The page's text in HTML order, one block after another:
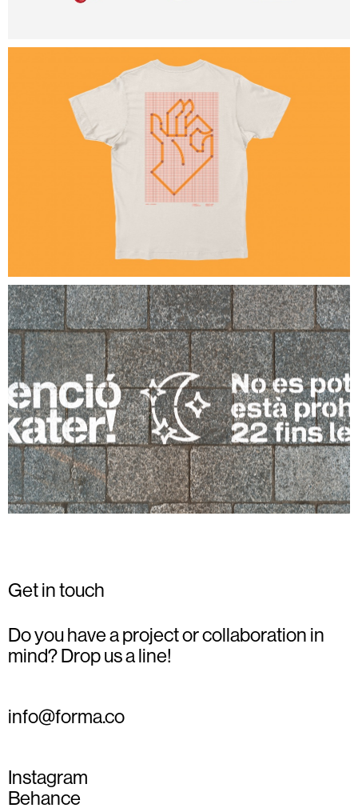
Get in touch
Do you have a project or collaboration in
mind? Drop us a line!
info@forma.co
Instagram
Behance